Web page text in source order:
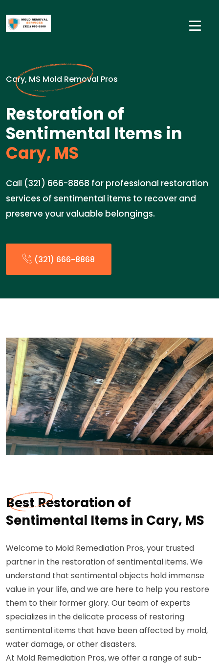
Cary, MS Mold Removal Pros
Restoration of
Sentimental Items in
Cary, MS
Call (321) 666-8868 for professional restoration
services of sentimental items to recover and
preserve your valuable belongings.
(321) 666-8868
Best Restoration of
Sentimental Items in Cary, MS
Welcome to Mold Remediation Pros, your trusted
partner in the restoration of sentimental items. We
understand that sentimental objects hold immense
value in your life, and we are here to help you restore
them to their former glory. Our team of experts
specializes in the delicate process of restoring
sentimental items that have been affected by mold,
water damage, or other disasters.
At Mold Remediation Pros, we offer a range of sub-